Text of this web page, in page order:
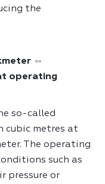
the
⇔
operating
so-called
cubic metres at
The operating
such as
pressure or